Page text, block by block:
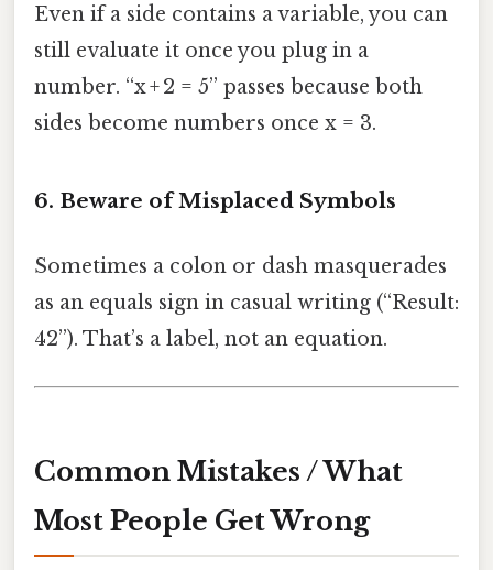
Even if a side contains a variable, you can
still evaluate it once you plug in a
number. “x + 2 = 5” passes because both
sides become numbers once x = 3.
6. Beware of Misplaced Symbols
Sometimes a colon or dash masquerades
as an equals sign in casual writing (“Result:
42”). That’s a label, not an equation.
Common Mistakes / What
Most People Get Wrong